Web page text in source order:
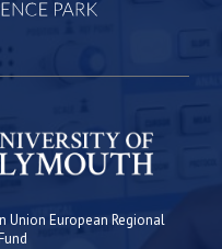
Union European Regional